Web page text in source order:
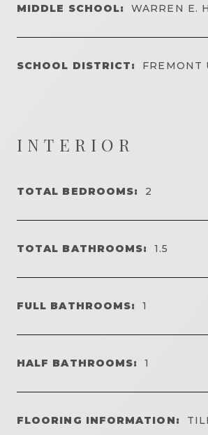
MIDDLE SCHOOL: WARREN E.
SCHOOL DISTRICT: FREMONT
INTERIOR
TOTAL BEDROOMS: 2
TOTAL BATHROOMS: 1.5
FULL BATHROOMS: 1
HALF BATHROOMS: 1
FLOORING INFORMATION: